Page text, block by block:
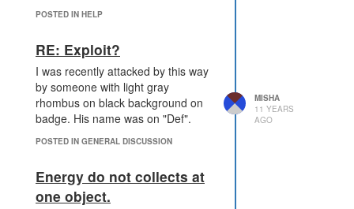
POSTED IN HELP
RE: Exploit?
I was recently attacked by this way
by someone with light gray
rhombus on black background on
badge. His name was on "Def".
POSTED IN GENERAL DISCUSSION
MISHA
11 YEARS
AGO
Energy do not collects at
one object.